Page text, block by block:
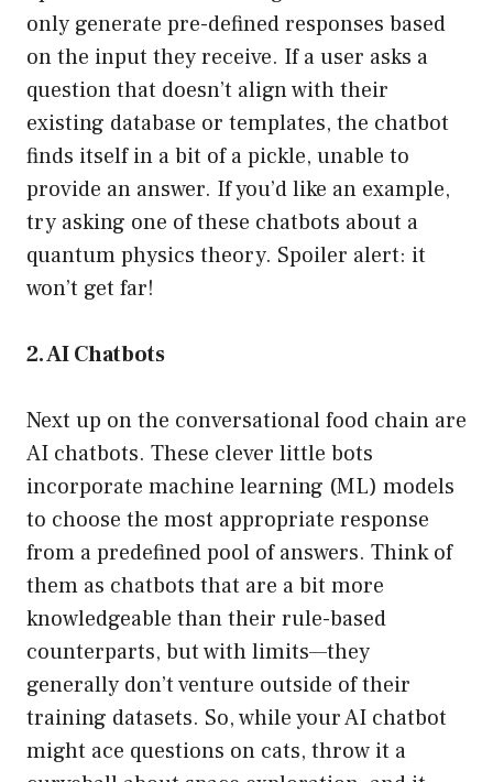
only generate pre-defined responses based
on the input they receive. If a user asks a
question that doesn’t align with their
existing database or templates, the chatbot
finds itself in a bit of a pickle, unable to
provide an answer. If you’d like an example,
try asking one of these chatbots about a
quantum physics theory. Spoiler alert: it
won’t get far!
2. AI Chatbots
Next up on the conversational food chain are
AI chatbots. These clever little bots
incorporate machine learning (ML) models
to choose the most appropriate response
from a predefined pool of answers. Think of
them as chatbots that are a bit more
knowledgeable than their rule-based
counterparts, but with limits—they
generally don’t venture outside of their
training datasets. So, while your AI chatbot
might ace questions on cats, throw it a